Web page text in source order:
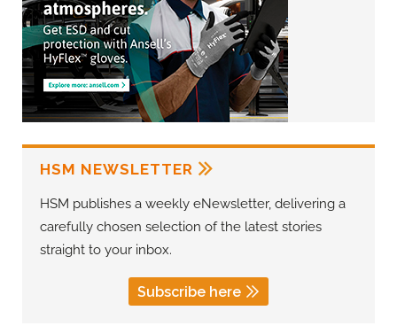
HSM NEWSLETTER
HSM publishes a weekly eNewsletter, delivering a
carefully chosen selection of the latest stories
straight to your inbox.
Subscribe here